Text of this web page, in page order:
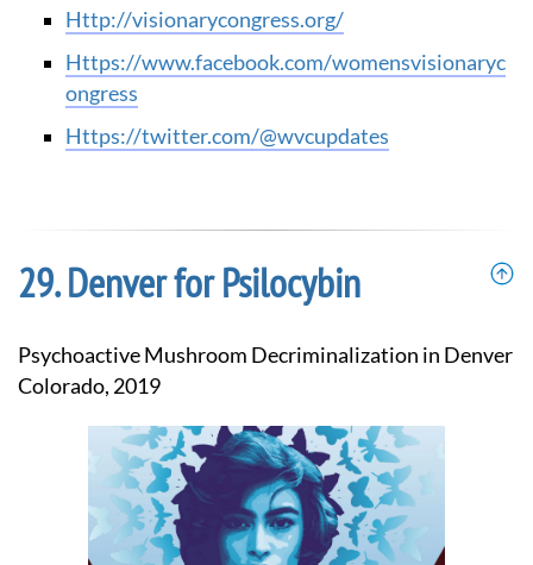
http://visionarycongress.org/
https://www.facebook.com/womensvisionaryc
ongress
https://twitter.com/@wvcupdates
Denver for Psilocybin
Psychoactive Mushroom Decriminalization in Denver
Colorado, 2019